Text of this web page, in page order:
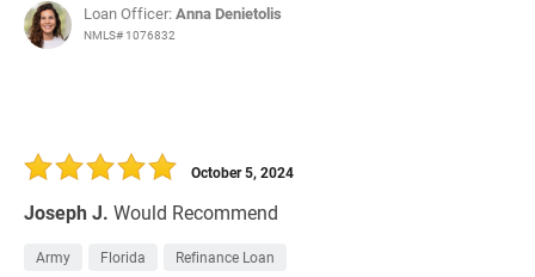
Loan Officer:Anna Denietolis
NMLS# 1076832
Joseph J. Would Recommend
October 5, 2024
Army Florida Refinance Loan